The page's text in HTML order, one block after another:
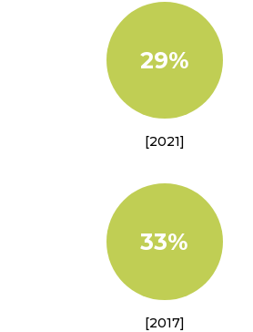
29%
[2021]
33%
[2017]